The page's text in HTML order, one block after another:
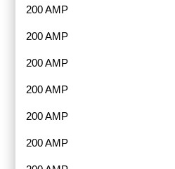
200 AMP
200 AMP
200 AMP
200 AMP
200 AMP
200 AMP